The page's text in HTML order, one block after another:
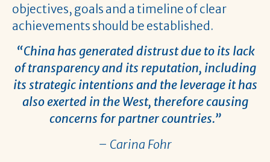
objectives, goals and a timeline of clear
achievements should be established.
“China has generated distrust due to its lack
of transparency and its reputation, including
its strategic intentions and the leverage it has
also exerted in the West, therefore causing
concerns for partner countries.”
– Carina Fohr